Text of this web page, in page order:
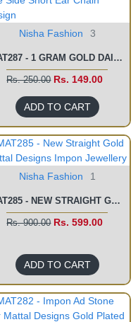
Nisha Fashion 3
MAT287 - 1 GRAM GOLD DAILY USE SIDE SHORT EAR CHAIN DESIGN
Rs. 250.00 Rs. 149.00
ADD TO CART
Nisha Fashion 1
MAT285 - NEW STRAIGHT GOLD MATTAL DESIGNS IMPON JEWELLERY
Rs. 900.00 Rs. 599.00
ADD TO CART